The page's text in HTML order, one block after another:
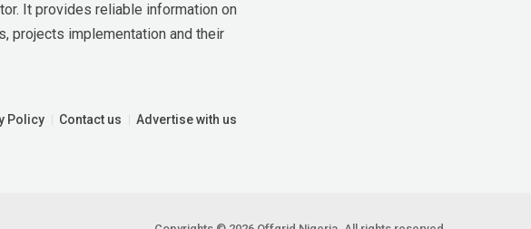
It provides reliable information on
projects implementation and their
Policy Contact us Advertise with us